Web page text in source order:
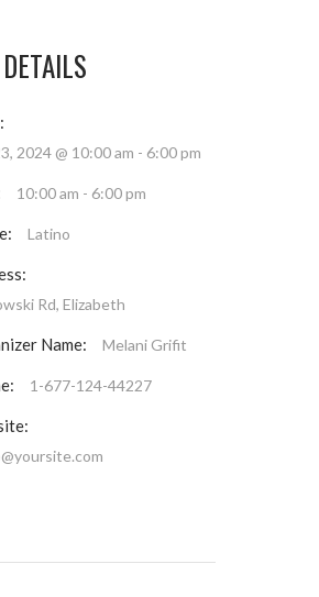
2024 @ 10:00 am - 6:00 pm
10:00 am - 6:00 pm
Latino
Rd, Elizabeth
Name: Melani Grifit
1-677-124-44227